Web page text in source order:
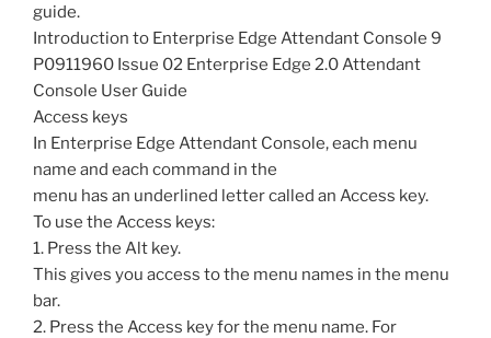
guide.
Introduction to Enterprise Edge Attendant Console 9
P0911960 Issue 02 Enterprise Edge 2.0 Attendant
Console User Guide
Access keys
In Enterprise Edge Attendant Console, each menu
name and each command in the
menu has an underlined letter called an Access key.
To use the Access keys:
1. Press the Alt key.
This gives you access to the menu names in the menu
bar.
2. Press the Access key for the menu name. For